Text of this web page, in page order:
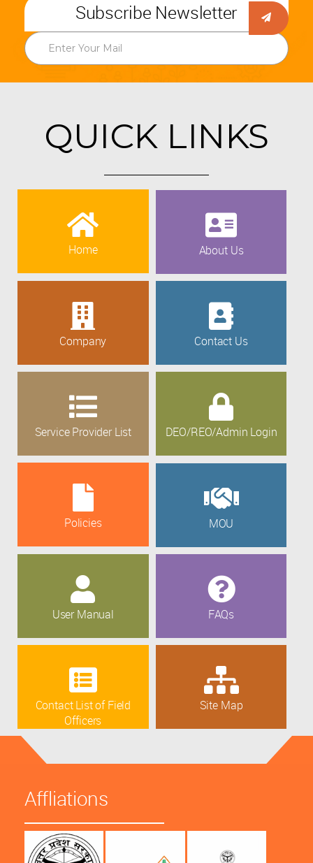
Subscribe Newsletter
QUICK LINKS
Home About Us
Company Contact Us
Service Provider List DEO/REO/Admin Login
Policies MOU
User Manual FAQs
Contact List of Field
Officers
Site Map
Affliations